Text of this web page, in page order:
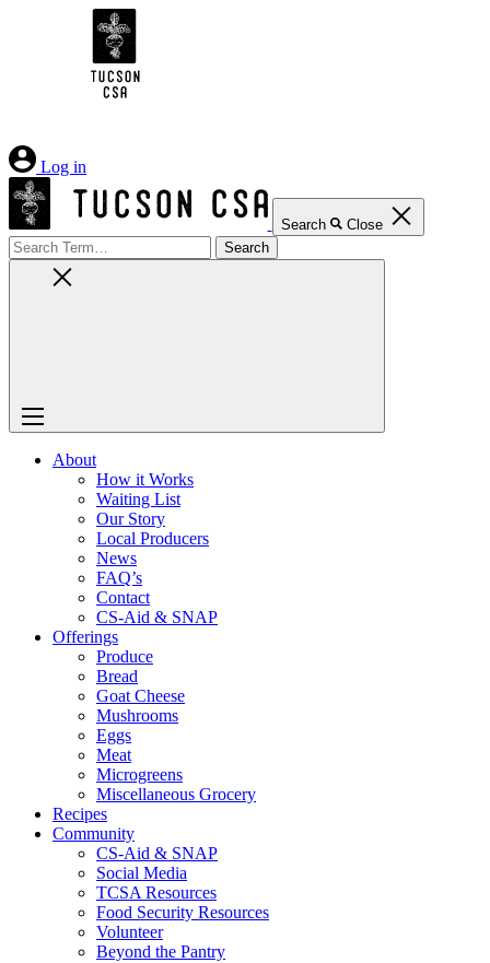
Log in
Search Close
Search
for:
About
How it Works
Waiting List
Our Story
Local Producers
News
FAQ’s
Contact
CS-Aid & SNAP
Offerings
Produce
Bread
Goat Cheese
Mushrooms
Eggs
Meat
Microgreens
Miscellaneous Grocery
Recipes
Community
CS-Aid & SNAP
Social Media
TCSA Resources
Food Security Resources
Volunteer
Beyond the Pantry